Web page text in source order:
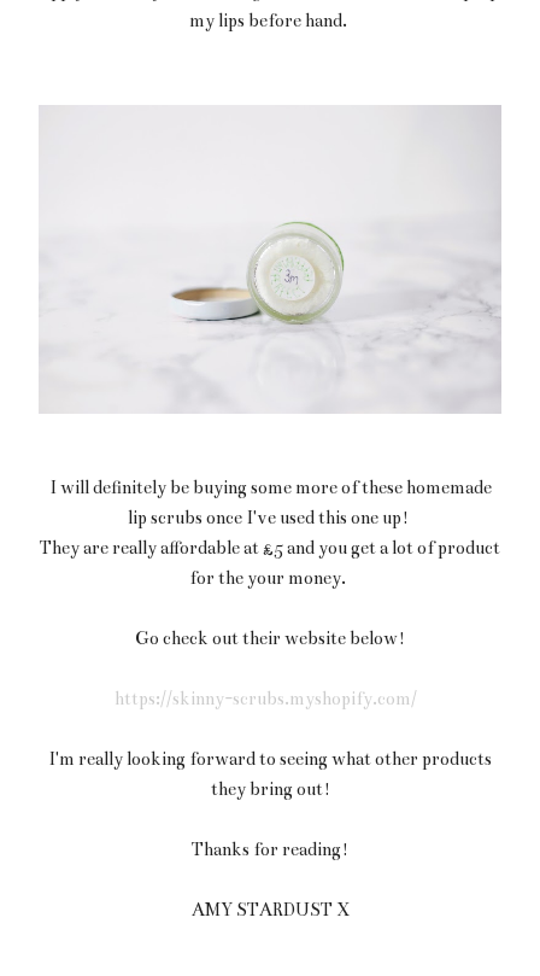
my lips before hand.
I will definitely be buying some more of these homemade
lip scrubs once I've used this one up!
They are really affordable at £5 and you get a lot of product
for the your money.
Go check out their website below!
https://skinny-scrubs.myshopify.com/
I'm really looking forward to seeing what other products
they bring out!
Thanks for reading!
AMY STARDUST X